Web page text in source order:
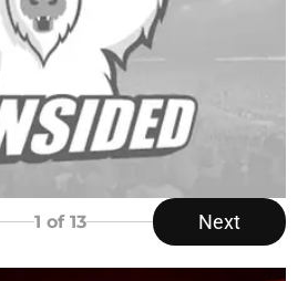
1 of 13 Next